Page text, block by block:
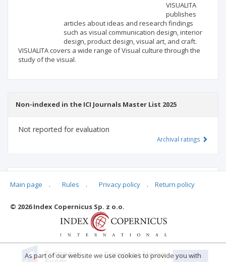
VISUALITA
publishes
articles about ideas and research findings
such as visual communication design, interior
design, product design, visual art, and craft.
VISUALITA covers a wide range of Visual culture through the
study of the visual.
Non-indexed in the ICI Journals Master List 2025
Not reported for evaluation
Archival ratings
Main page . Rules . Privacy policy . Return policy
© 2026 Index Copernicus Sp. z o.o.
As part of our website we use cookies to provide you with